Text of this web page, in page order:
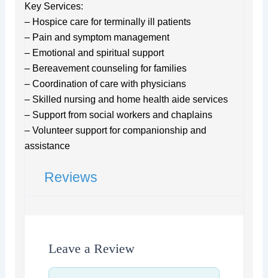
Key Services:
– Hospice care for terminally ill patients
– Pain and symptom management
– Emotional and spiritual support
– Bereavement counseling for families
– Coordination of care with physicians
– Skilled nursing and home health aide services
– Support from social workers and chaplains
– Volunteer support for companionship and
assistance
Reviews
Leave a Review